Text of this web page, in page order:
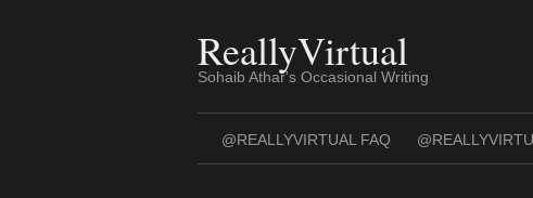
ReallyVirtual
Sohaib Athar's Occasional Writing
@REALLYVIRTUAL FAQ